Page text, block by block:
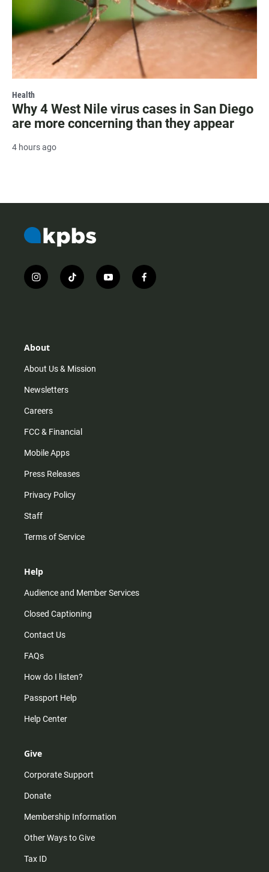
Health
Why 4 West Nile virus cases in San Diego
are more concerning than they appear
4 hours ago
i
n
r
m
t
i
y
o
f
a
About
About Us & Mission
Newsletters
Careers
FCC & Financial
Mobile Apps
Press Releases
Privacy Policy
Staff
Terms of Service
Help
Audience and Member Services
Closed Captioning
Contact Us
FAQs
How do I listen?
Passport Help
Help Center
Give
Corporate Support
Donate
Membership Information
Other Ways to Give
Tax ID